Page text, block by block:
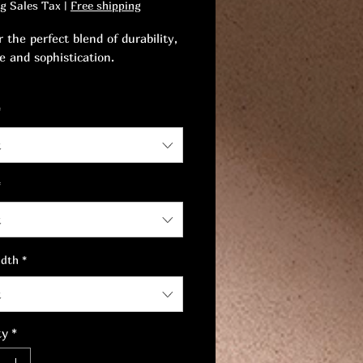
Sales Tax | Free shipping
the perfect blend of durability,
and sophistication.
style.
*
*